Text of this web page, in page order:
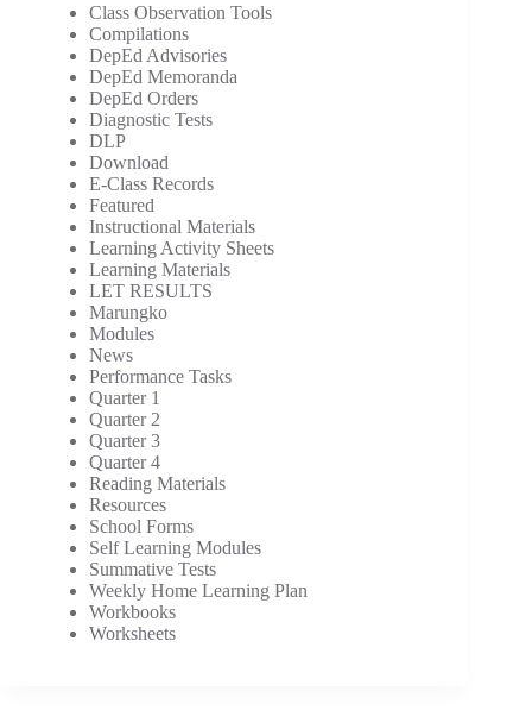
Class Observation Tools
Compilations
DepEd Advisories
DepEd Memoranda
DepEd Orders
Diagnostic Tests
DLP
Download
E-Class Records
Featured
Instructional Materials
Learning Activity Sheets
Learning Materials
LET RESULTS
Marungko
Modules
News
Performance Tasks
Quarter 1
Quarter 2
Quarter 3
Quarter 4
Reading Materials
Resources
School Forms
Self Learning Modules
Summative Tests
Weekly Home Learning Plan
Workbooks
Worksheets